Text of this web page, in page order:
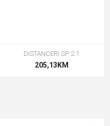
DISTANCERI SP 2.1
205,13KM